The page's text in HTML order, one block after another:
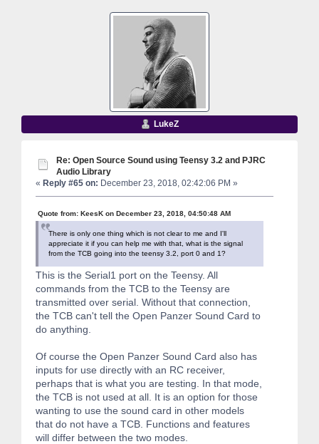
LukeZ
Re: Open Source Sound using Teensy 3.2 and PJRC
Audio Library
« Reply #65 on: December 23, 2018, 02:42:06 PM »
Quote from: KeesK on December 23, 2018, 04:50:48 AM
There is only one thing which is not clear to me and I'll
appreciate it if you can help me with that, what is the signal
from the TCB going into the teensy 3.2, port 0 and 1?
This is the Serial1 port on the Teensy. All
commands from the TCB to the Teensy are
transmitted over serial. Without that connection,
the TCB can't tell the Open Panzer Sound Card to
do anything.
Of course the Open Panzer Sound Card also has
inputs for use directly with an RC receiver,
perhaps that is what you are testing. In that mode,
the TCB is not used at all. It is an option for those
wanting to use the sound card in other models
that do not have a TCB. Functions and features
will differ between the two modes.